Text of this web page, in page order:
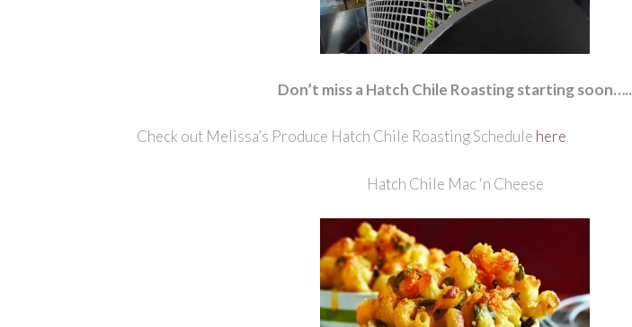
Don’t miss a Hatch Chile Roasting starting soon…..
Check out Melissa’s Produce Hatch Chile Roasting Schedule here
Hatch Chile Mac ‘n Cheese